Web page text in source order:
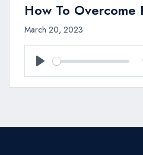
How To Overcome
March 20, 2023
Play